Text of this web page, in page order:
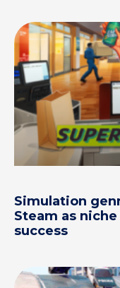
Simulation
Steam as
success